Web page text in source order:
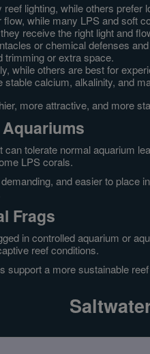
lighting, while others prefer
while many LPS and soft
receive the right light and
or chemical defenses
trimming or extra space.
while others are best for
stable calcium, alkalinity, and
more attractive, and more
tolerate normal aquarium
LPS corals.
and easier to
Frags
in controlled aquarium or
reef conditions.
support a more sustainable